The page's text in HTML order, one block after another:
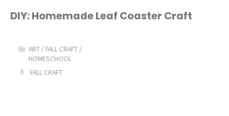
Activities"
DIY: Homemade Leaf Coaster Craft
ART / FALL CRAFT /
HOMESCHOOL
FALL CRAFT